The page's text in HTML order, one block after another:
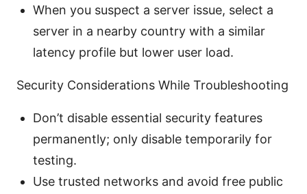
When you suspect a server issue, select a
server in a nearby country with a similar
latency profile but lower user load.
Security Considerations While Troubleshooting
Don’t disable essential security features
permanently; only disable temporarily for
testing.
Use trusted networks and avoid free public